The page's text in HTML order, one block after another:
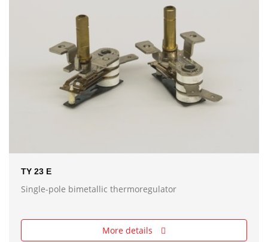
TY 23 E
Single-pole bimetallic thermoregulator
More details